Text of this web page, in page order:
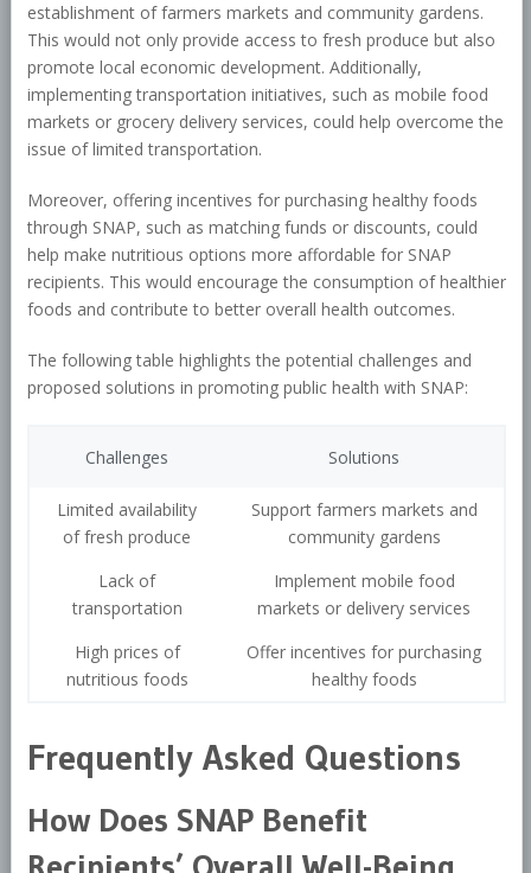
establishment of farmers markets and community gardens.
This would not only provide access to fresh produce but also
promote local economic development. Additionally,
implementing transportation initiatives, such as mobile food
markets or grocery delivery services, could help overcome the
issue of limited transportation.
Moreover, offering incentives for purchasing healthy foods
through SNAP, such as matching funds or discounts, could
help make nutritious options more affordable for SNAP
recipients. This would encourage the consumption of healthier
foods and contribute to better overall health outcomes.
The following table highlights the potential challenges and
proposed solutions in promoting public health with SNAP:
Challenges Solutions
Limited availability
of fresh produce
Support farmers markets and
community gardens
Lack of
transportation
Implement mobile food
markets or delivery services
High prices of
nutritious foods
Offer incentives for purchasing
healthy foods
Frequently Asked Questions
How Does SNAP Benefit